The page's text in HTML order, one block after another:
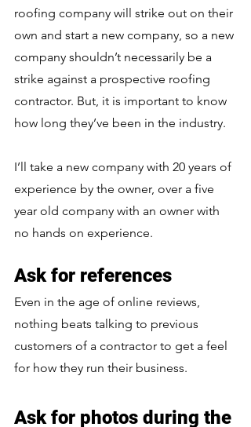
roofing company will strike out on their
own and start a new company, so a new
company shouldn’t necessarily be a
strike against a prospective roofing
contractor. But, it is important to know
how long they’ve been in the industry.
I’ll take a new company with 20 years of
experience by the owner, over a five
year old company with an owner with
no hands on experience.
Ask for references
Even in the age of online reviews,
nothing beats talking to previous
customers of a contractor to get a feel
for how they run their business.
Ask for photos during the